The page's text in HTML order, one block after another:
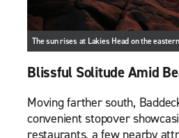
The sun rises at Lakies Head on the
Blissful Solitude Amid
Moving farther south,
convenient stopover
restaurants, a few nearby